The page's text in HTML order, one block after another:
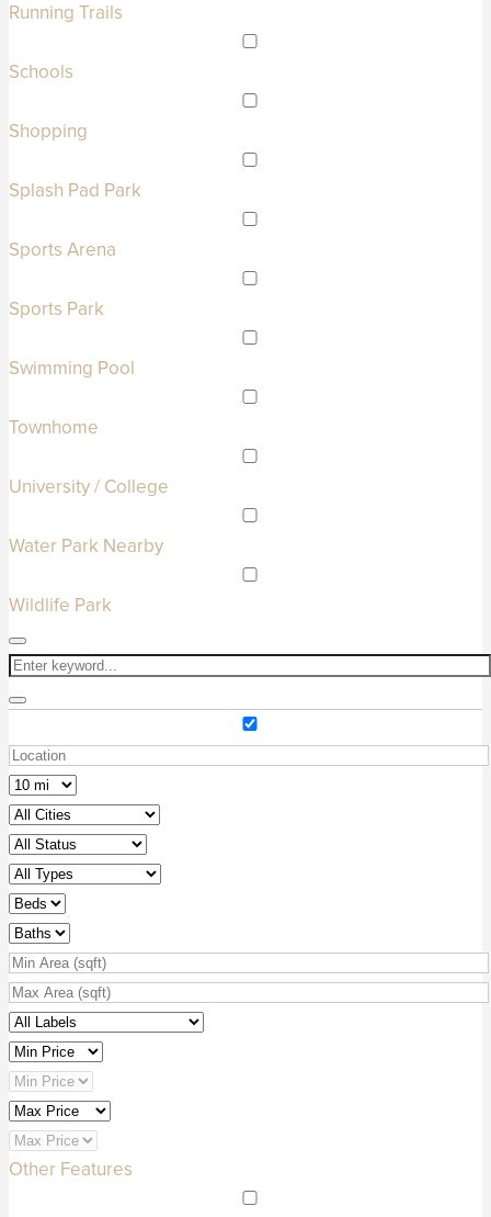
Running Trails
Schools
Shopping
Splash Pad Park
Sports Arena
Sports Park
Swimming Pool
Townhome
University / College
Water Park Nearby
Wildlife Park
Other Features